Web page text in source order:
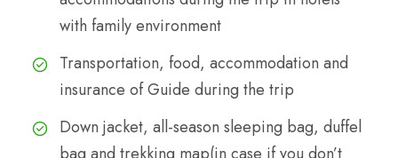
with family environment
Transportation, food, accommodation and
insurance of Guide during the trip
Down jacket, all-season sleeping bag, duffel